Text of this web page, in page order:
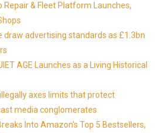
Repair & Fleet Platform Launches,
draw advertising standards as £1.3bn
AGE Launches as a Living Historical
axes limits that protect
media conglomerates
Into Amazon's Top 5 Bestsellers,